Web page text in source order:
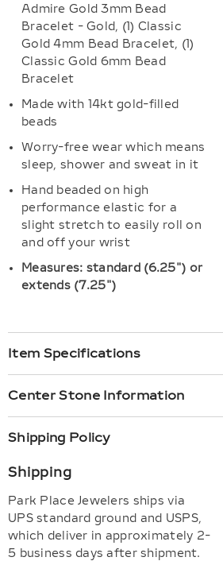
Admire Gold 3mm Bead
Bracelet - Gold, (1) Classic
Gold 4mm Bead Bracelet, (1)
Classic Gold 6mm Bead
Bracelet
Made with 14kt gold-filled
beads
Worry-free wear which means
sleep, shower and sweat in it
Hand beaded on high
performance elastic for a
slight stretch to easily roll on
and off your wrist
Measures: standard (6.25") or
extends (7.25")
Item Specifications
Center Stone Information
Shipping Policy
Shipping
Park Place Jewelers ships via
UPS standard ground and USPS,
which deliver in approximately 2-
5 business days after shipment.